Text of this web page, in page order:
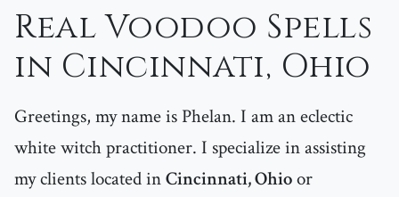
Real Voodoo Spells
in Cincinnati, Ohio
Greetings, my name is Phelan. I am an eclectic
white witch practitioner. I specialize in assisting
my clients located inCincinnati, Ohioor